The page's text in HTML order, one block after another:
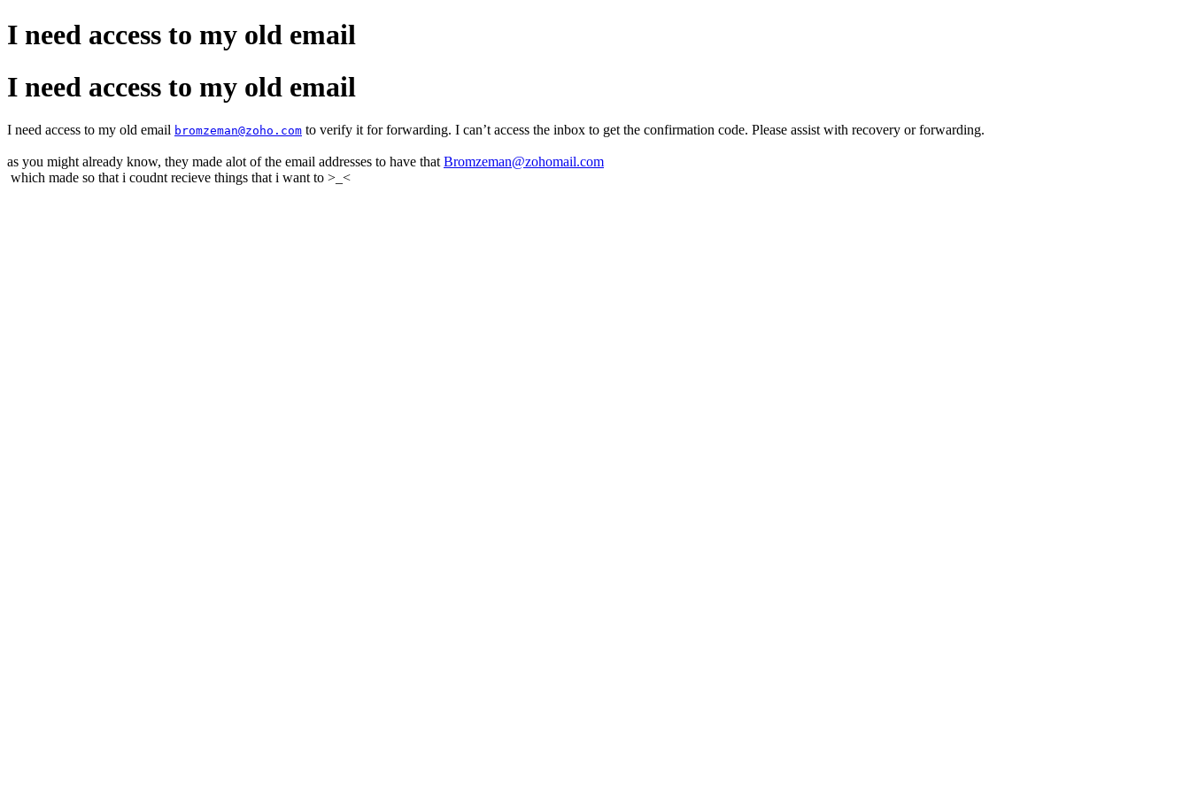
I need access to my old email
I need access to my old email
I need access to my old email bromzeman@zoho.com to verify it for forwarding. I can’t access the inbox to get the confirmation code. Please assist with recovery or forwarding.
as you might already know, they made alot of the email addresses to have that Bromzeman@zohomail.com
which made so that i coudnt recieve things that i want to >_<